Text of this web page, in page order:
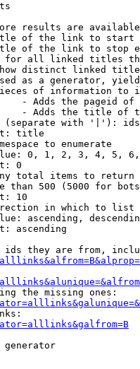
results are
of the link to start
of the link to stop
all linked titles
distinct linked
as a generator,
of information to
- Adds the pageid
- Adds the title of
with '|'):
title
to enumerate
0, 1, 2, 3, 4, 5,
0
total items to return
than 500 (5000 for
10
in which to list
ascending,
ascending
they are from,
the missing ones:
generator